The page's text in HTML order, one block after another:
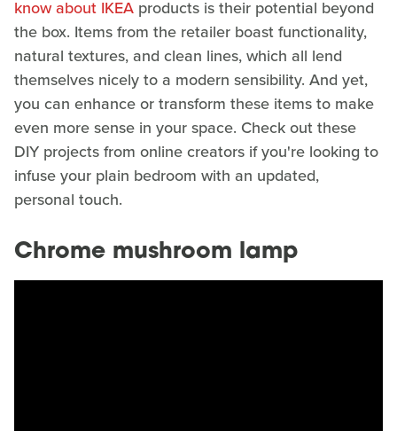
know about IKEA products is their potential beyond
the box. Items from the retailer boast functionality,
natural textures, and clean lines, which all lend
themselves nicely to a modern sensibility. And yet,
you can enhance or transform these items to make
even more sense in your space. Check out these
DIY projects from online creators if you're looking to
infuse your plain bedroom with an updated,
personal touch.
Chrome mushroom lamp